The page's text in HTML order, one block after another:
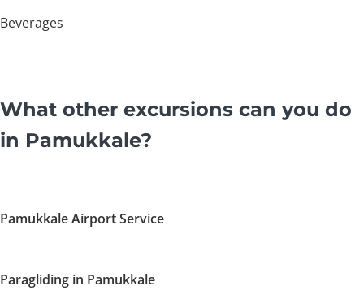
Beverages
What other excursions can you do
in Pamukkale?
Pamukkale Airport Service
Paragliding in Pamukkale